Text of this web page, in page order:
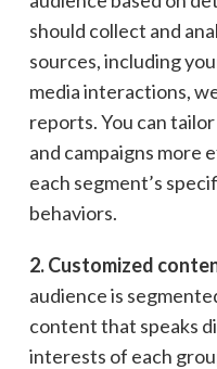
should collect and
sources, including
media interactions,
reports. You can
and campaigns more
each segment’s
behaviors.
2. Customized
audience is
content that speaks
interests of each